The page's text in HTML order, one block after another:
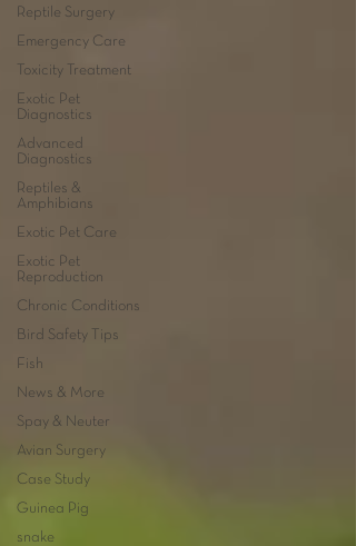
Reptile Surgery
Emergency Care
Toxicity Treatment
Exotic Pet
Diagnostics
Advanced
Diagnostics
Reptiles &
Amphibians
Exotic Pet Care
Exotic Pet
Reproduction
Chronic Conditions
Bird Safety Tips
Fish
News & More
Spay & Neuter
Avian Surgery
Case Study
Guinea Pig
snake